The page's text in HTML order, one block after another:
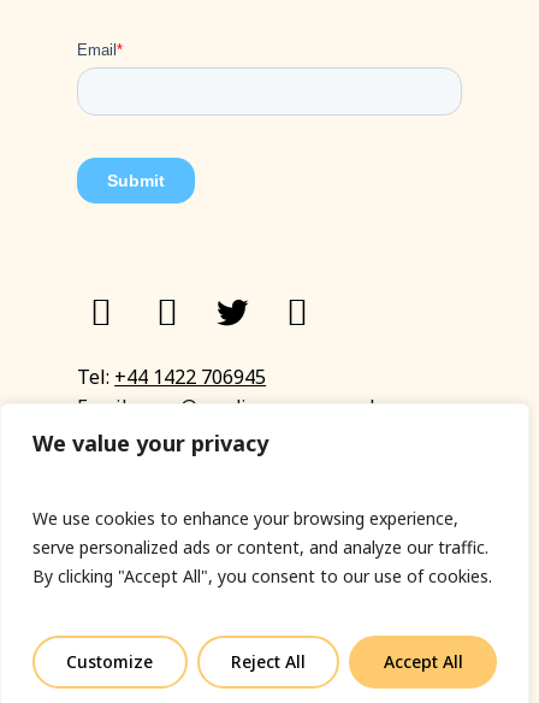
We value your privacy
We use cookies to enhance your browsing experience,
serve personalized ads or content, and analyze our traffic.
By clicking "Accept All", you consent to our use of cookies.
Customize Reject All Accept All
Tel: +44 1422 706945
Email:eyup@sandinyoureye.co.uk
Enquiry form
© Copyright 2023 Sand In Your Eye
by Fort Greene